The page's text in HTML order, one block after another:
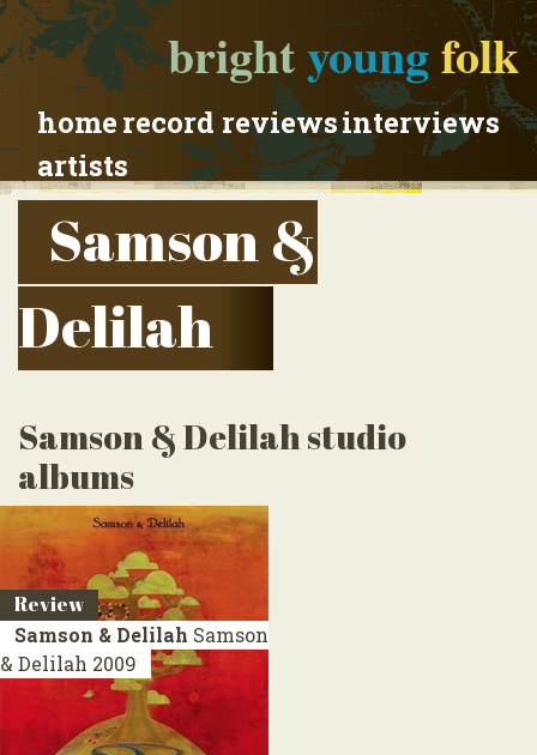
brightyoungfolk
homerecord reviewsinterviews
artists
Samson &
Delilah
Samson & Delilah studio
albums
Review
Samson & Delilah Samson
& Delilah 2009